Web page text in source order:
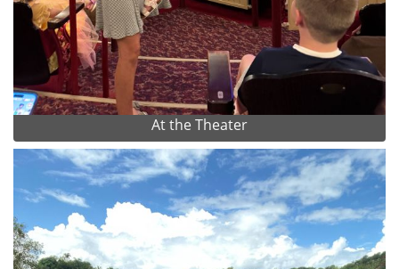
At the Theater